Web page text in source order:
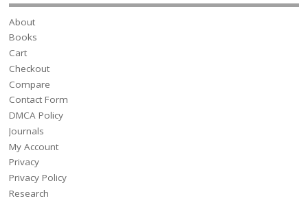
About
Books
Cart
Checkout
Compare
Contact Form
DMCA Policy
Journals
My Account
Privacy
Privacy Policy
Research